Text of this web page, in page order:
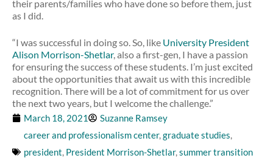
their parents/families who have done so before them, just
as I did.
“I was successful in doing so. So, like University President
Alison Morrison-Shetlar, also a first-gen, I have a passion
for ensuring the success of these students. I’m just excited
about the opportunities that await us with this incredible
recognition. There will be a lot of commitment for us over
the next two years, but I welcome the challenge.”
March 18, 2021
Suzanne Ramsey
career and professionalism center,graduate studies,
president, President Morrison-Shetlar,summer transition